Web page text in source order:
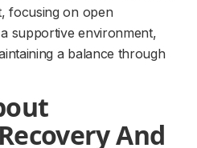
focusing on open
supportive environment,
a balance through
And